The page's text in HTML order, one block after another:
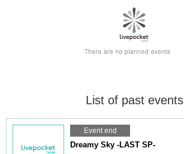
List of past events
Event end
Dreamy Sky -LAST SP-